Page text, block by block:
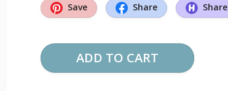
Save Share Share
ADD TO CART